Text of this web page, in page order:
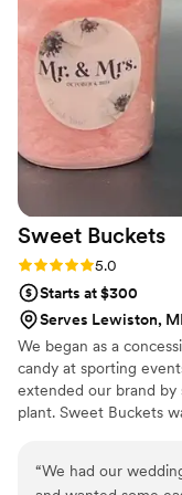
Sweet Buckets
Rating: 5.0 (5 reviews)
5.0
Starts at $300
Serves Lewiston,
We began as a
candy at sporting
extended our brand
plant. Sweet Buckets
“We had our